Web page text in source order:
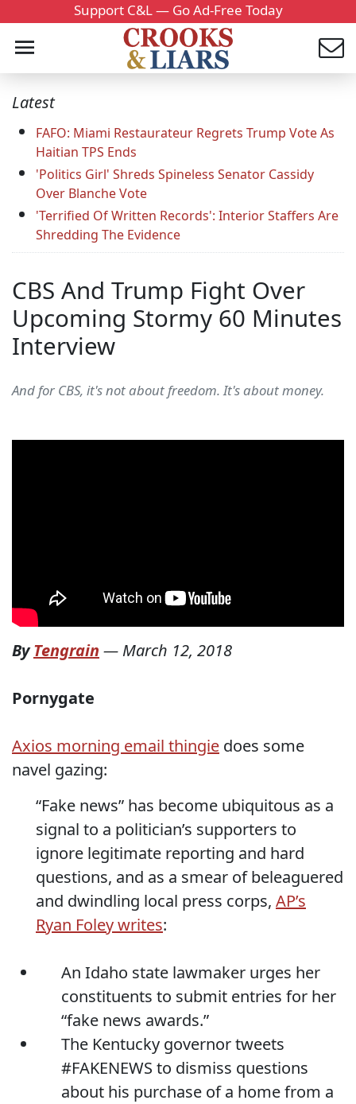
Support C&L — Go Ad-Free Today
Latest
FAFO: Miami Restaurateur Regrets Trump Vote As
Haitian TPS Ends
'Politics Girl' Shreds Spineless Senator Cassidy
Over Blanche Vote
'Terrified Of Written Records': Interior Staffers Are
Shredding The Evidence
CBS And Trump Fight Over
Upcoming Stormy 60 Minutes
Interview
And for CBS, it's not about freedom. It's about money.
ByTengrain — March 12, 2018
Pornygate
Axios morning email thingie does some
navel gazing:
“Fake news” has become ubiquitous as a
signal to a politician’s supporters to
ignore legitimate reporting and hard
questions, and as a smear of beleaguered
and dwindling local press corps, AP’s
Ryan Foley writes:
An Idaho state lawmaker urges her
constituents to submit entries for her
“fake news awards.”
The Kentucky governor tweets
#FAKENEWS to dismiss questions
about his purchase of a home from a